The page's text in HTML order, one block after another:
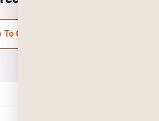
Get Your Free Quote